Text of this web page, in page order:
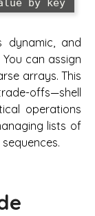
dynamic, and
can assign
arrays. This
offs—shell
operations
lists of